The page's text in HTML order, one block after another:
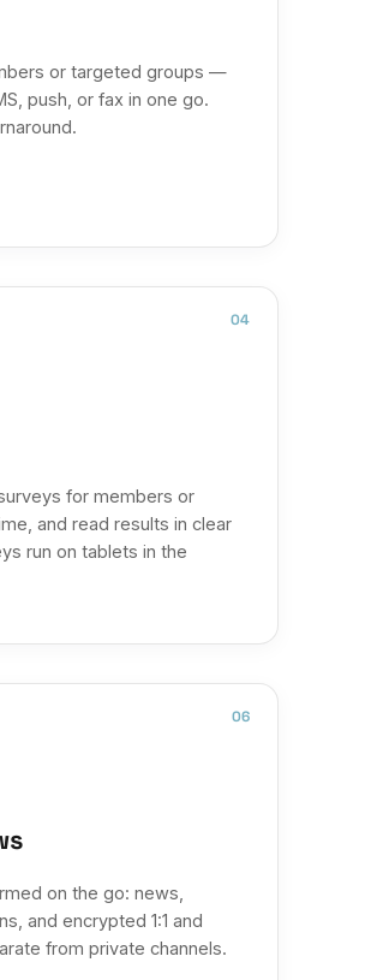
or targeted groups —
push, or fax in one go.
04
for members or
and read results in clear
run on tablets in the
06
on the go: news,
and encrypted 1:1 and
from private channels.